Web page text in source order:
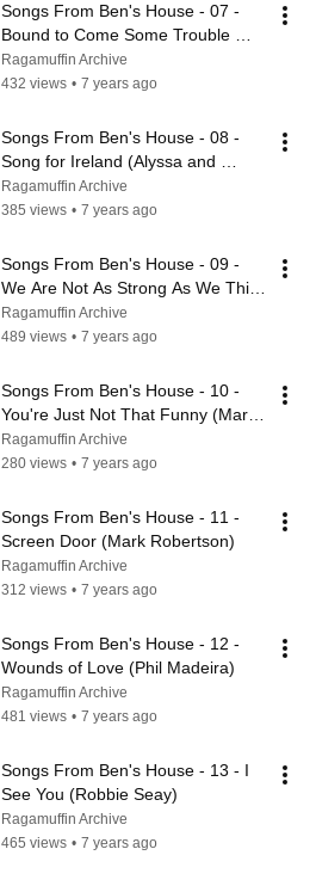
Songs From Ben's House - 07 -
Bound to Come Some Trouble
(Jimmy Abegg)
Ragamuffin Archive
432 views • 7 years ago
Songs From Ben's House - 08 -
Song for Ireland (Alyssa and
Kimmie)
Ragamuffin Archive
385 views • 7 years ago
Songs From Ben's House - 09 -
We Are Not As Strong As We Think
We Are (Rick Elias)
Ragamuffin Archive
489 views • 7 years ago
Songs From Ben's House - 10 -
You're Just Not That Funny (Mark
Robertson)
Ragamuffin Archive
280 views • 7 years ago
Songs From Ben's House - 11 -
Screen Door (Mark Robertson)
Ragamuffin Archive
312 views • 7 years ago
Songs From Ben's House - 12 -
Wounds of Love (Phil Madeira)
Ragamuffin Archive
481 views • 7 years ago
Songs From Ben's House - 13 - I
See You (Robbie Seay)
Ragamuffin Archive
465 views • 7 years ago